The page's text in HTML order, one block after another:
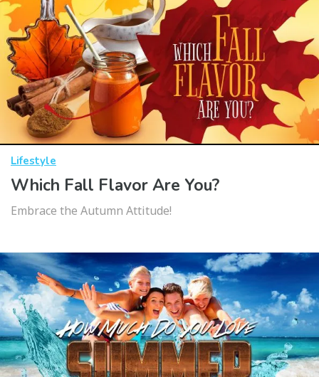
Lifestyle
Which Fall Flavor Are You?
Embrace the Autumn Attitude!